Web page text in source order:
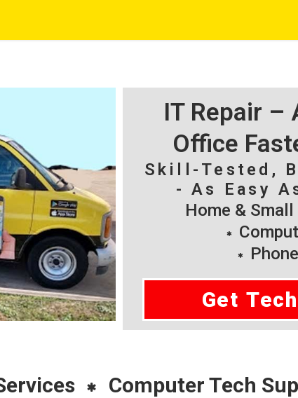
IT Repair –
Office
Skill-Tested,
- As Easy
Home &
Get
Computer Tech